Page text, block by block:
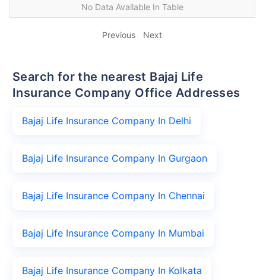
No Data Available In Table
Previous Next
Search for the nearest Bajaj Life
Insurance Company Office Addresses
Bajaj Life Insurance Company In Delhi
Bajaj Life Insurance Company In Gurgaon
Bajaj Life Insurance Company In Chennai
Bajaj Life Insurance Company In Mumbai
Bajaj Life Insurance Company In Kolkata